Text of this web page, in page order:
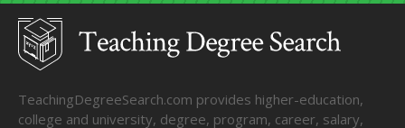
TeachingDegreeSearch.com provides higher-education,
college and university, degree, program, career, salary,